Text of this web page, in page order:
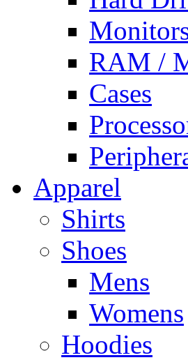
RAM /
Cases
Apparel
Shirts
Shoes
Mens
Womens
Hoodies